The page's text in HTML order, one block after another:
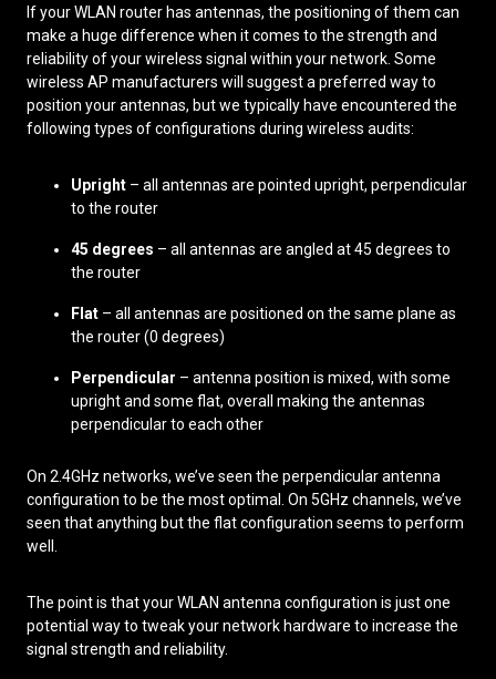
If your WLAN router has antennas, the positioning of them can
make a huge difference when it comes to the strength and
reliability of your wireless signal within your network. Some
wireless AP manufacturers will suggest a preferred way to
position your antennas, but we typically have encountered the
following types of configurations during wireless audits:
Upright – all antennas are pointed upright, perpendicular
to the router
45 degrees – all antennas are angled at 45 degrees to
the router
Flat – all antennas are positioned on the same plane as
the router (0 degrees)
Perpendicular – antenna position is mixed, with some
upright and some flat, overall making the antennas
perpendicular to each other
On 2.4GHz networks, we’ve seen the perpendicular antenna
configuration to be the most optimal. On 5GHz channels, we’ve
seen that anything but the flat configuration seems to perform
well.
The point is that your WLAN antenna configuration is just one
potential way to tweak your network hardware to increase the
signal strength and reliability.